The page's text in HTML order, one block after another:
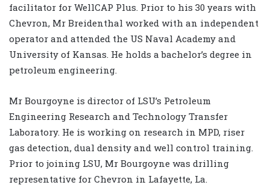
facilitator for WellCAP Plus. Prior to his 30 years with
Chevron, Mr Breidenthal worked with an independent
operator and attended the US Naval Academy and
University of Kansas. He holds a bachelor’s degree in
petroleum engineering.
Mr Bourgoyne is director of LSU’s Petroleum
Engineering Research and Technology Transfer
Laboratory. He is working on research in MPD, riser
gas detection, dual density and well control training.
Prior to joining LSU, Mr Bourgoyne was drilling
representative for Chevron in Lafayette, La.